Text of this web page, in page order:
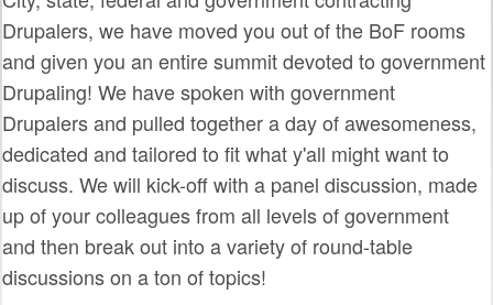
SPRINTS
SOCIAL EVENTS
EXHIBIT HALL
COMMUNITY
MEET THE TEAM
LOOK WHO'S COMING
JOIN THE PHOTOGRAPHY TEAM
Drupalers, we have moved you out of the BoF rooms
and given you an entire summit devoted to government
Drupaling! We have spoken with government
Drupalers and pulled together a day of awesomeness,
dedicated and tailored to fit what y'all might want to
discuss. We will kick-off with a panel discussion, made
up of your colleagues from all levels of government
and then break out into a variety of round-table
discussions on a ton of topics!